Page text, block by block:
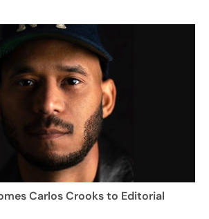
Carlos Crooks to Editorial